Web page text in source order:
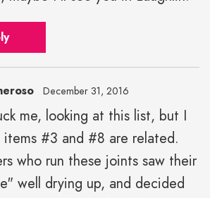
December 31, 2016
me, looking at this list, but I
#3 and #8 are related.
who run these joints saw their
well drying up, and decided